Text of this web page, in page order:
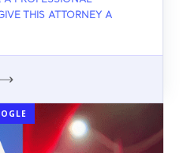
THIS ATTORNEY A